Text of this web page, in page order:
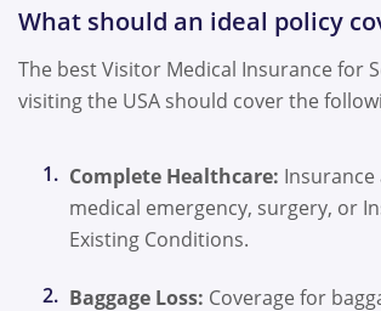
What should an ideal policy
The best Visitor Medical Insurance for
visiting the USA should cover the
Complete Healthcare: Insurance
medical emergency, surgery, or
Existing Conditions.
Baggage Loss: Coverage for